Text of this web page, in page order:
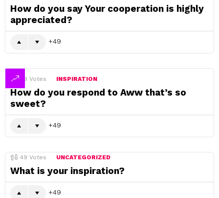
How do you say Your cooperation is highly
appreciated?
49
49 Votes INSPIRATION
How do you respond to Aww that’s so
sweet?
49
49 Votes UNCATEGORIZED
What is your inspiration?
49